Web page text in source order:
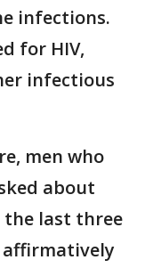
infections.
for HIV,
infectious
men who
about
last three
affirmatively